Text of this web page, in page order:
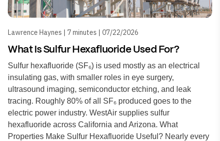
Lawrence Haynes | 7 minutes | 07/22/2026
What Is Sulfur Hexafluoride Used For?
Sulfur hexafluoride (SF₆) is used mostly as an electrical
insulating gas, with smaller roles in eye surgery,
ultrasound imaging, semiconductor etching, and leak
tracing. Roughly 80% of all SF₆ produced goes to the
electric power industry. WestAir supplies sulfur
hexafluoride across California and Arizona. What
Properties Make Sulfur Hexafluoride Useful? Nearly every